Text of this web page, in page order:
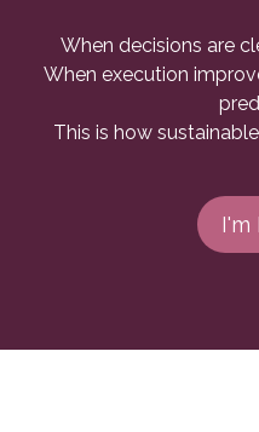
When decisions are
When execution
This is how
I'm